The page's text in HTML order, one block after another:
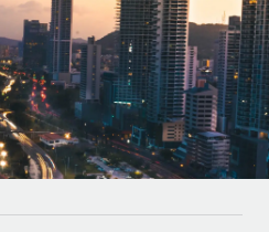
into workflows
for your team
solutions for growing
HR solutions